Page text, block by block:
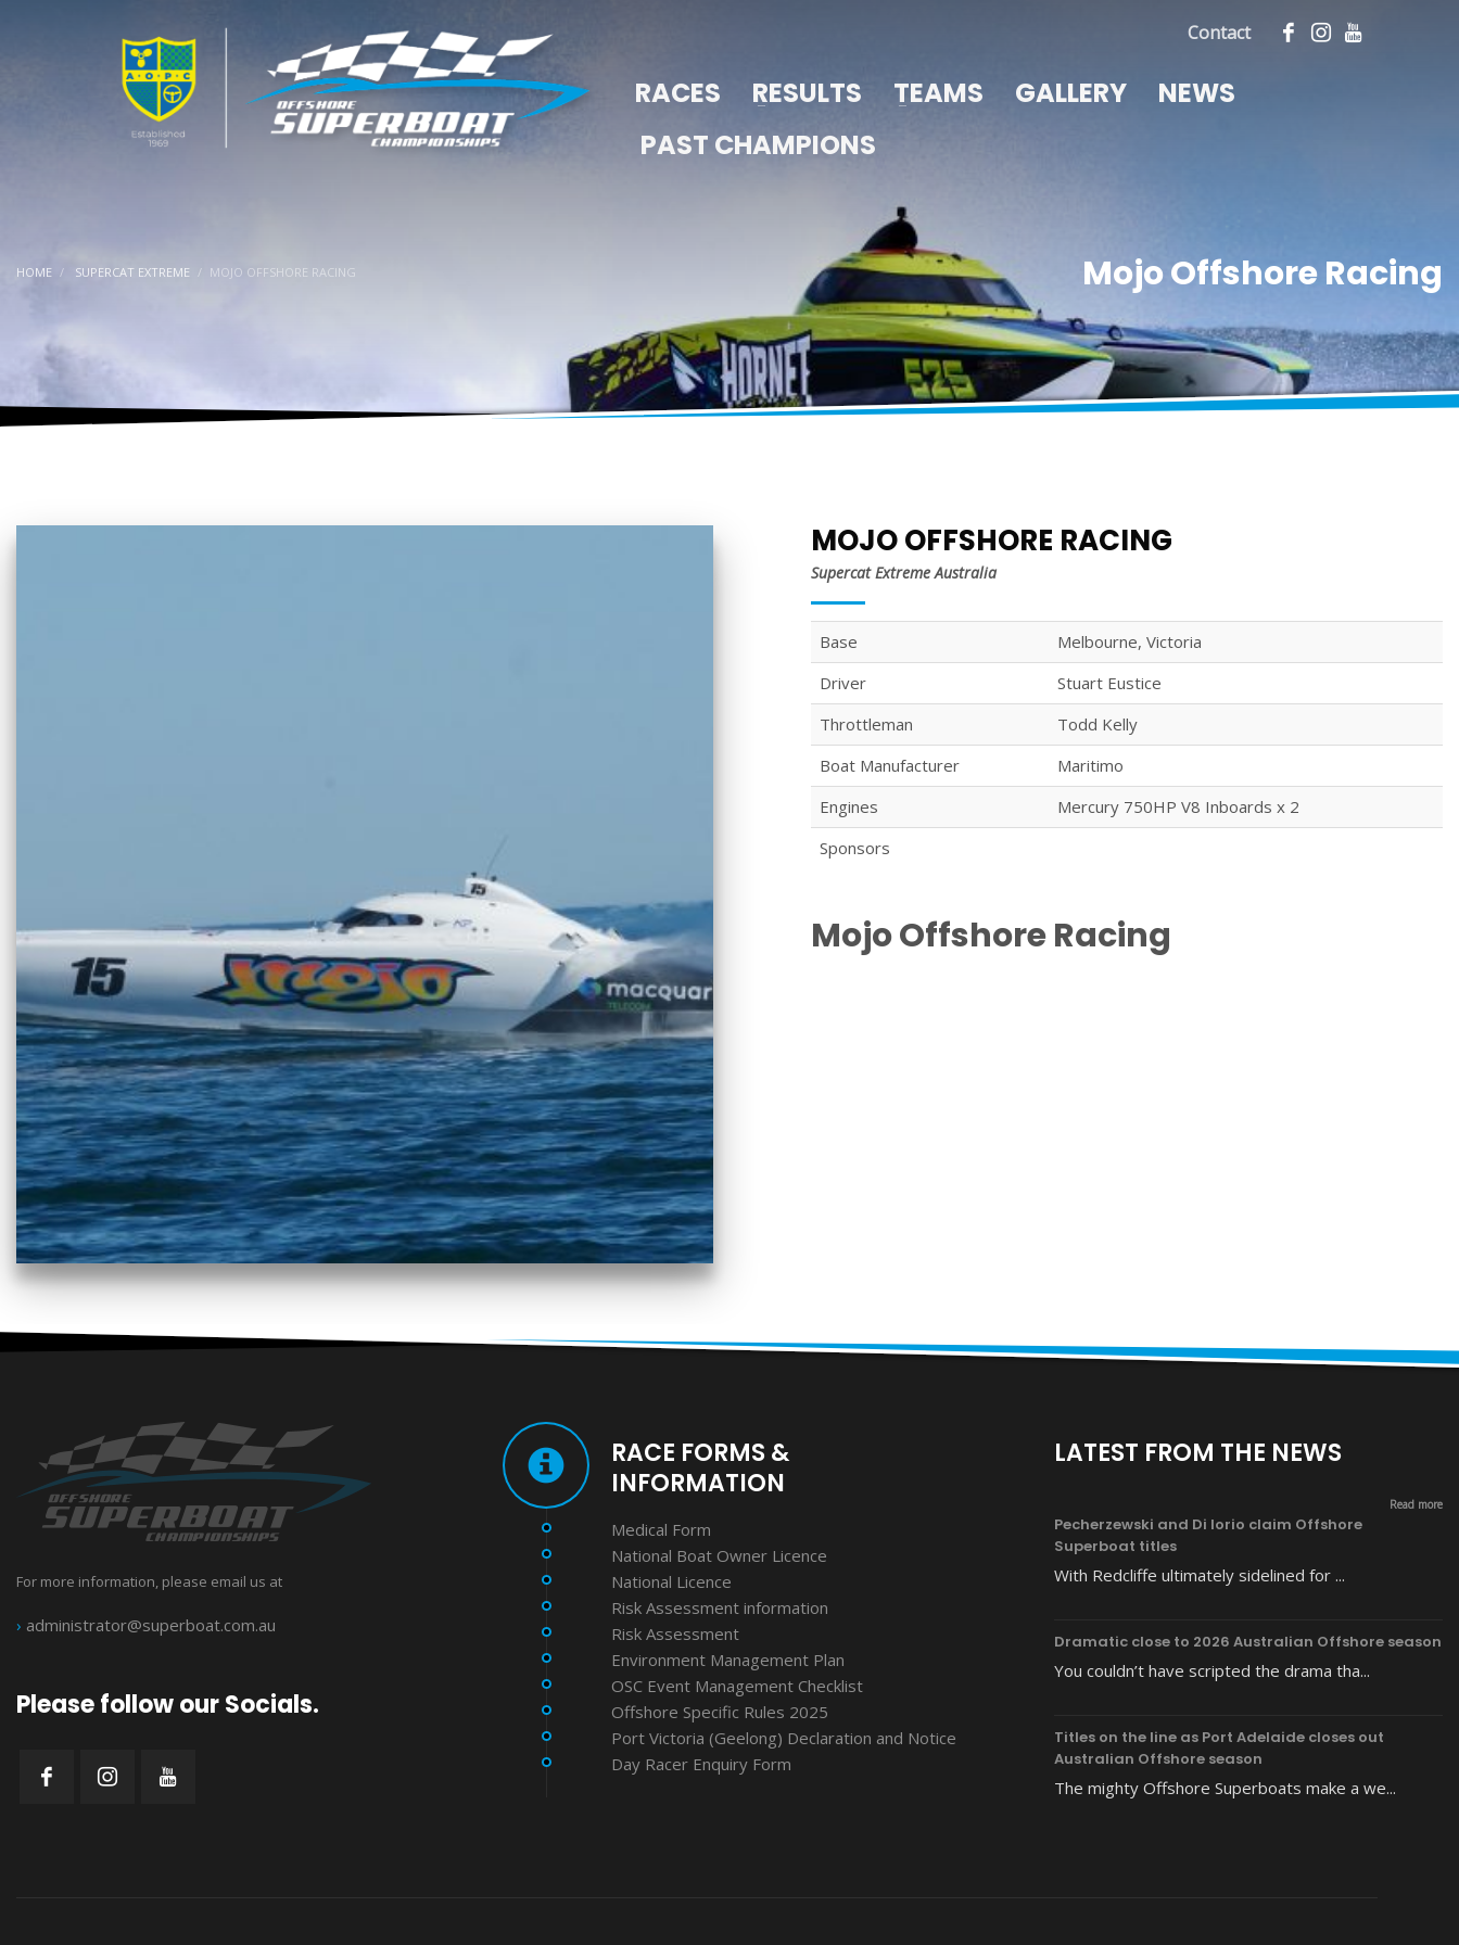
Contact
RACES RESULTS TEAMS GALLERY
NEWS
PAST CHAMPIONS
HOME SUPERCAT EXTREME MOJO OFFSHORE RACING Mojo Offshore Racing
MOJO OFFSHORE RACING
Supercat Extreme Australia
Base
Melbourne, Victoria
Driver
Stuart Eustice
Throttleman
Todd Kelly
Boat Manufacturer
Maritimo
Engines
Mercury 750HP V8 Inboards x 2
Sponsors
Mojo Offshore Racing
For more information, please email us at
› administrator@superboat.com.au
Please follow our Socials.
RACE FORMS &
INFORMATION
Medical Form
National Boat Owner Licence
National Licence
Risk Assessment information
Risk Assessment
Environment Management Plan
OSC Event Management Checklist
Offshore Specific Rules 2025
Port Victoria (Geelong) Declaration and Notice
Day Racer Enquiry Form
LATEST FROM THE NEWS
Read more
Pecherzewski and Di Iorio claim Offshore
Superboat titles
With Redcliffe ultimately sidelined for ...
Dramatic close to 2026 Australian Offshore season
You couldn’t have scripted the drama tha...
Titles on the line as Port Adelaide closes out
Australian Offshore season
The mighty Offshore Superboats make a we...